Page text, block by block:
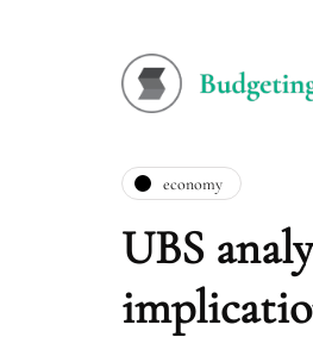
economy
UBS